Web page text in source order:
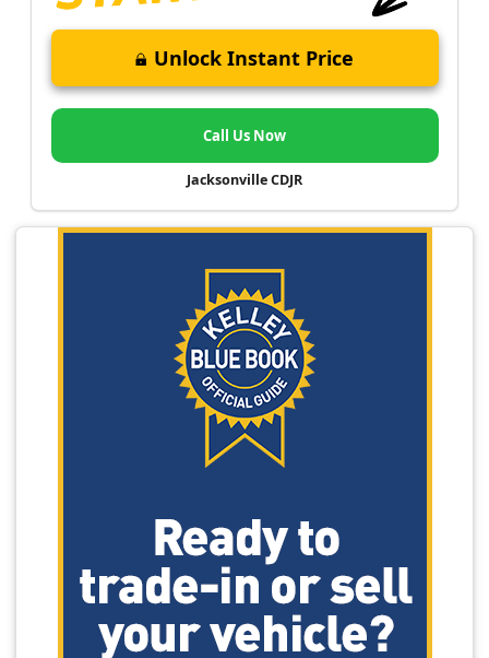
Unlock Instant Price
Call Us Now
Jacksonville CDJR